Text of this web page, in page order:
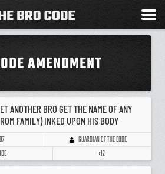
AMENDMENT
ANOTHER BRO GET THE NAME OF ANY
FAMILY) INKED UPON HIS BODY
GUARDIAN OF THE CODE
+12